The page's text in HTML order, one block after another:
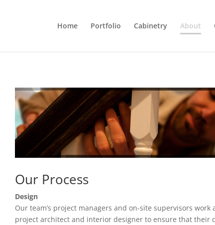
Home Portfolio Cabinetry About
Our Process
Design
Our team’s project managers and on-site supervisors work
project architect and interior designer to ensure that their